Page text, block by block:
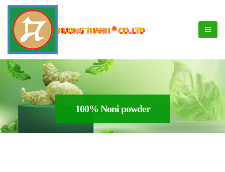
HUONG THANH®CO.,LTD
100% Noni powder